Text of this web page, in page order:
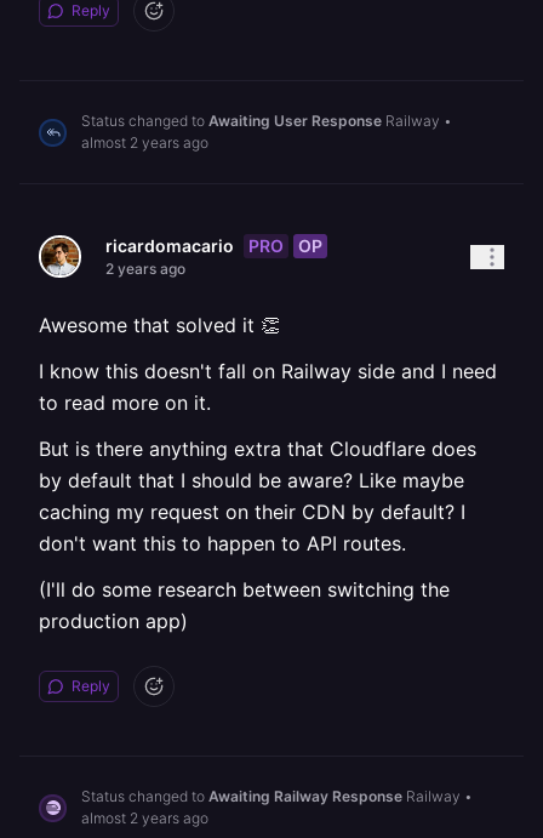
Reply
Status changed to Awaiting User Response Railway •
almost 2 years ago
ricardomacario PRO OP
2 years ago
Awesome that solved it 👏
I know this doesn't fall on Railway side and I need
to read more on it.
But is there anything extra that Cloudflare does
by default that I should be aware? Like maybe
caching my request on their CDN by default? I
don't want this to happen to API routes.
(I'll do some research between switching the
production app)
Reply
Status changed to Awaiting Railway Response Railway •
almost 2 years ago